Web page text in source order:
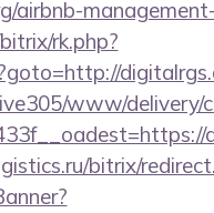
airbnb-management-
rk.php?
www/delivery/
bitrix/